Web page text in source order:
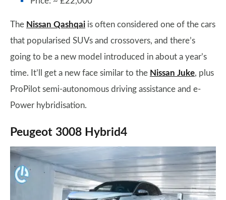
The Nissan Qashqai is often considered one of the cars
that popularised SUVs and crossovers, and there’s
going to be a new model introduced in about a year’s
time. It’ll get a new face similar to the Nissan Juke, plus
ProPilot semi-autonomous driving assistance and e-
Power hybridisation.
Peugeot 3008 Hybrid4